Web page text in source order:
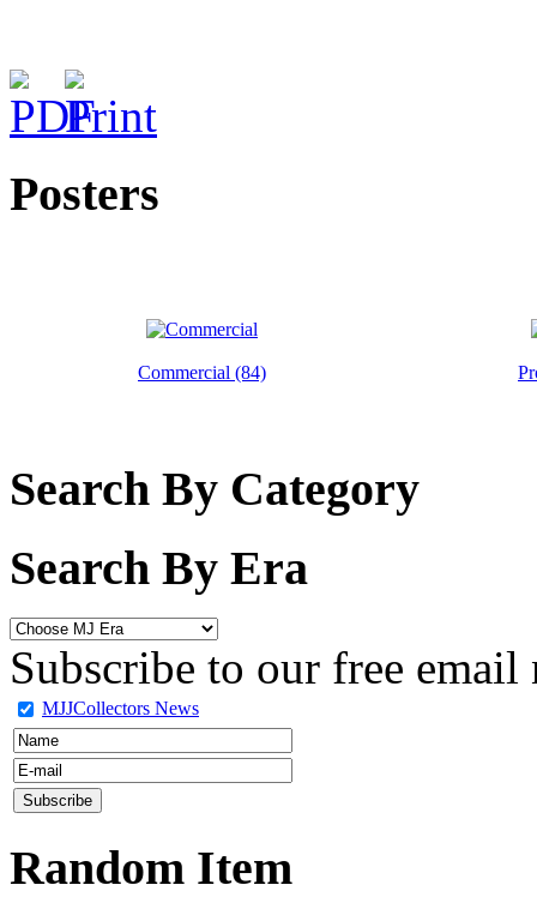
Posters
Commercial (84)
Search By Category
Search By Era
Subscribe to our free email
MJJCollectors News
Random Item